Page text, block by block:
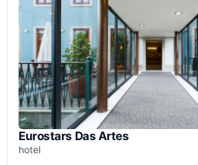
Eurostars Das Artes
hotel